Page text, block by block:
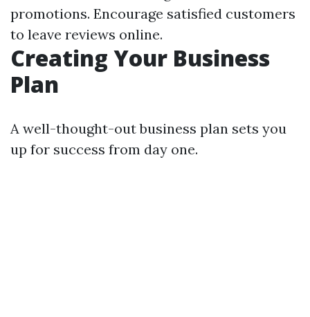
promotions. Encourage satisfied customers
to leave reviews online.
Creating Your Business
Plan
A well-thought-out business plan sets you
up for success from day one.